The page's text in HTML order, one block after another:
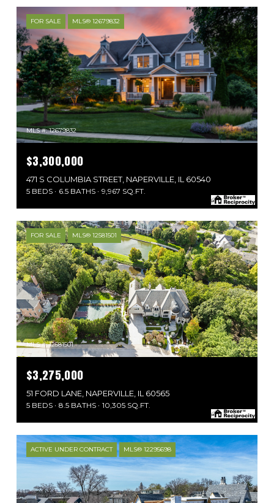
FOR SALE MLS® 12679832
MLS #: 12679832
$3,300,000
471 S COLUMBIA STREET, NAPERVILLE, IL 60540
5 BEDS 6.5 BATHS 9,967 SQ.FT.
FOR SALE MLS® 12581501
MLS #: 12581501
$3,275,000
51 FORD LANE, NAPERVILLE, IL 60565
5 BEDS 8.5 BATHS 10,305 SQ.FT.
ACTIVE UNDER CONTRACT MLS® 12295698